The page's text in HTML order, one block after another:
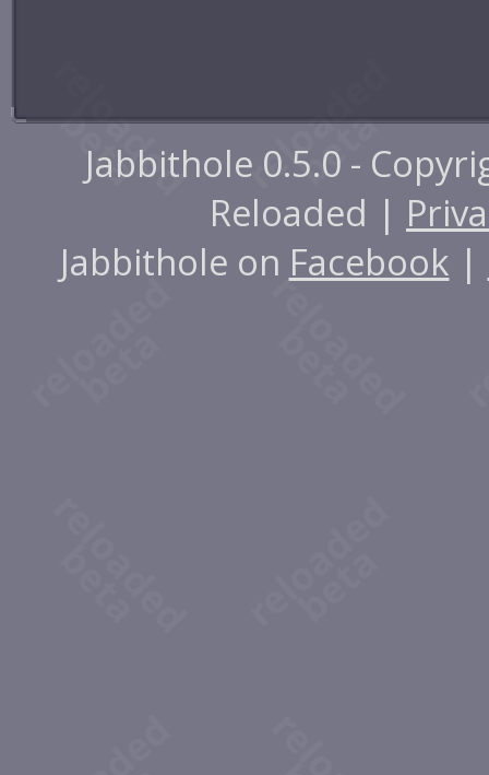
Jabbithole 0.5.0 -
Reloaded |
Jabbithole on Facebook |